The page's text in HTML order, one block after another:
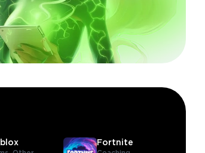
Fortnite